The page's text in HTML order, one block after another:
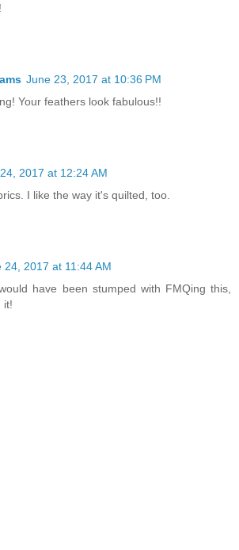
June 23, 2017 at 10:36 PM
Your feathers look fabulous!!
2017 at 12:24 AM
I like the way it's quilted, too.
24, 2017 at 11:44 AM
have been stumped with FMQing this,
it!